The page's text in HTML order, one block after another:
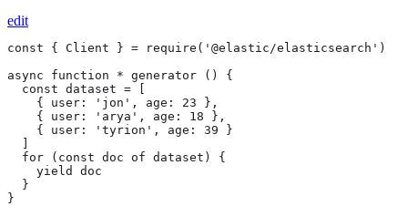
edit
const { Client } = require('@elastic/elasticsearch')
async function * generator () {
  const dataset = [
    { user: 'jon', age: 23 },
    { user: 'arya', age: 18 },
    { user: 'tyrion', age: 39 }
  for (const doc of dataset) {
    yield doc
  }
}